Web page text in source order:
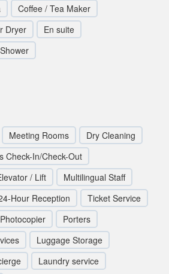
Coffee / Tea Maker
Dryer
En suite
Shower
Meeting Rooms
Dry Cleaning
Check-In/Check-Out
/ Lift
Multilingual Staff
Hour Reception
Ticket Service
Photocopier
Porters
Luggage Storage
Laundry service